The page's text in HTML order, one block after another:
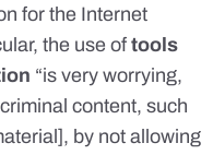
for the Internet
the use of tools
“is very worrying,
content, such
by not allowing